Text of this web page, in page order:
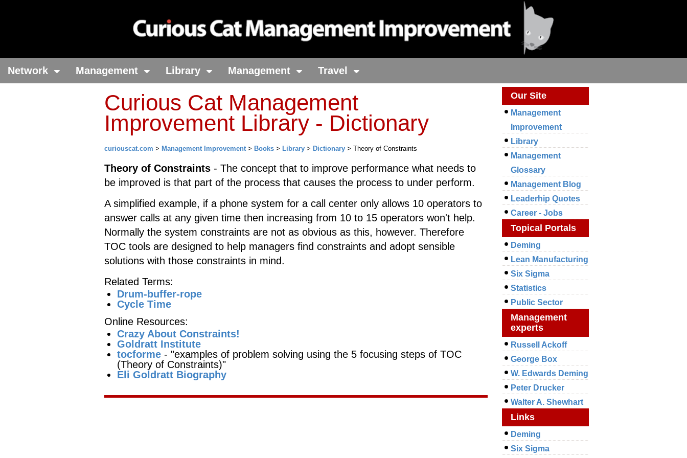
Network Management Library Management Travel
Curious Cat Management
Improvement Library - Dictionary
curiouscat.com > Management Improvement> Books > Library > Dictionary > Theory of Constraints
Theory of Constraints - The concept that to improve performance what needs to
be improved is that part of the process that causes the process to under perform.
A simplified example, if a phone system for a call center only allows 10 operators to
answer calls at any given time then increasing from 10 to 15 operators won't help.
Normally the system constraints are not as obvious as this, however. Therefore
TOC tools are designed to help managers find constraints and adopt sensible
solutions with those constraints in mind.
Related Terms:
Drum-buffer-rope
Cycle Time
Online Resources:
Crazy About Constraints!
Goldratt Institute
tocforme - "examples of problem solving using the 5 focusing steps of TOC
(Theory of Constraints)"
Eli Goldratt Biography
Our Site
Management
Improvement
Library
Management
Glossary
Management Blog
Leaderhip Quotes
Career - Jobs
Topical Portals
Deming
Lean Manufacturing
Six Sigma
Statistics
Public Sector
Management
experts
Russell Ackoff
George Box
W. Edwards Deming
Peter Drucker
Walter A. Shewhart
Links
Deming
Six Sigma